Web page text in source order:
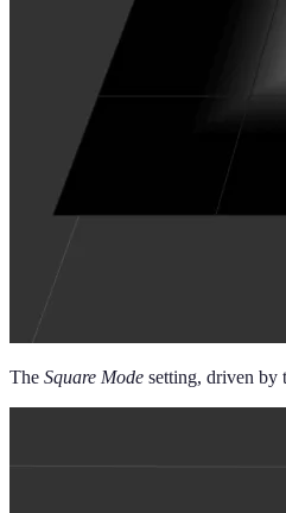
The Square Mode setting, driven by